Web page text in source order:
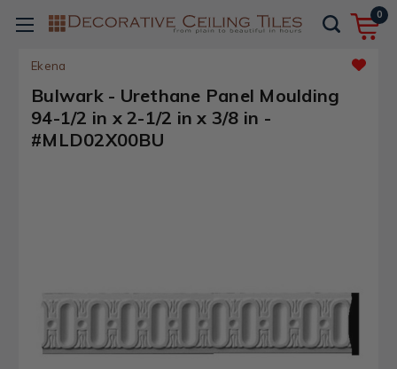
0
Ekena
Bulwark - Urethane Panel Moulding
94-1/2 in x 2-1/2 in x 3/8 in -
#MLD02X00BU